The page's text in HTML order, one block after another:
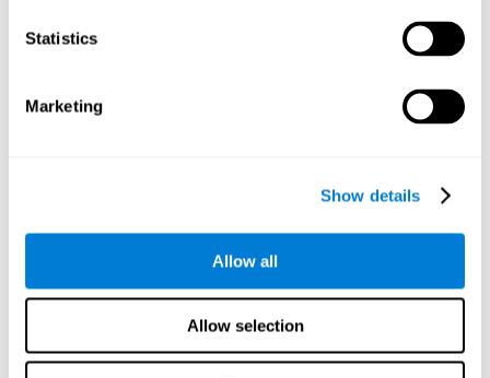
Statistics
Marketing
Show details
Allow all
Allow selection
functions through systematically organized techniques
and exercises.
found on the CogniFit family platform are both
standardized and validated for children 7+, teenagers,
65 and Over Training Cognitive Stimulation
Attention and Concentration Cognitive Stimulation
Coordination Cognitive Stimulation